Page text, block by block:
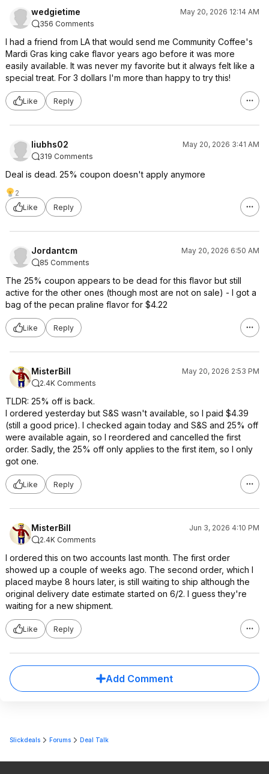
wedgietime
May 20, 2026 12:14 AM
356 Comments
I had a friend from LA that would send me Community Coffee's
Mardi Gras king cake flavor years ago before it was more
easily available. It was never my favorite but it always felt like a
special treat. For 3 dollars I'm more than happy to try this!
Like Reply
liubhs02
May 20, 2026 3:41 AM
319 Comments
Deal is dead. 25% coupon doesn't apply anymore
2
Like
Reply
Jordantcm
May 20, 2026 6:50 AM
85 Comments
The 25% coupon appears to be dead for this flavor but still
active for the other ones (though most are not on sale) - I got a
bag of the pecan praline flavor for $4.22
Like Reply
MisterBill
May 20, 2026 2:53 PM
2.4K Comments
TLDR: 25% off is back.
I ordered yesterday but S&S wasn't available, so I paid $4.39
(still a good price). I checked again today and S&S and 25% off
were available again, so I reordered and cancelled the first
order. Sadly, the 25% off only applies to the first item, so I only
got one.
Like Reply
MisterBill
Jun 3, 2026 4:10 PM
2.4K Comments
I ordered this on two accounts last month. The first order
showed up a couple of weeks ago. The second order, which I
placed maybe 8 hours later, is still waiting to ship although the
original delivery date estimate started on 6/2. I guess they're
waiting for a new shipment.
Like Reply
Add Comment
Slickdeals Forums Deal Talk